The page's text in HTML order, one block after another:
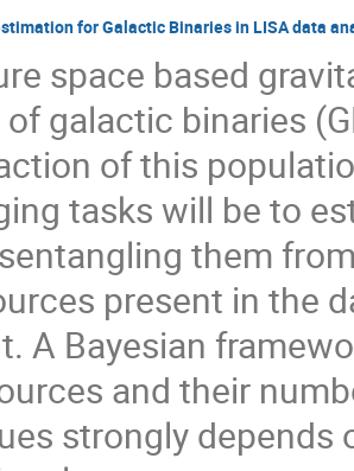
for Galactic Binaries in LISA data
space based
galactic binaries
of this
tasks will be to
them
present in the
A Bayesian
and their
strongly depends